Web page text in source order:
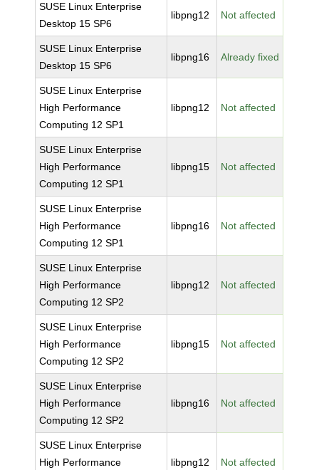
SUSE Linux Enterprise
Desktop 15 SP6
libpng12 Not affected
SUSE Linux Enterprise
Desktop 15 SP6
libpng16 Already fixed
SUSE Linux Enterprise
High Performance
Computing 12 SP1
libpng12 Not affected
SUSE Linux Enterprise
High Performance
Computing 12 SP1
libpng15 Not affected
SUSE Linux Enterprise
High Performance
Computing 12 SP1
libpng16 Not affected
SUSE Linux Enterprise
High Performance
Computing 12 SP2
libpng12 Not affected
SUSE Linux Enterprise
High Performance
Computing 12 SP2
libpng15 Not affected
SUSE Linux Enterprise
High Performance
Computing 12 SP2
libpng16 Not affected
SUSE Linux Enterprise
High Performance
libpng12 Not affected